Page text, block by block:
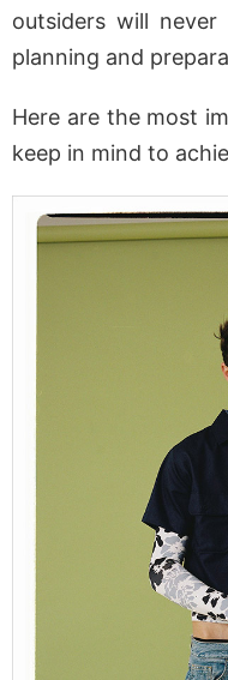
outsiders will
planning and
Here are the most
keep in mind to